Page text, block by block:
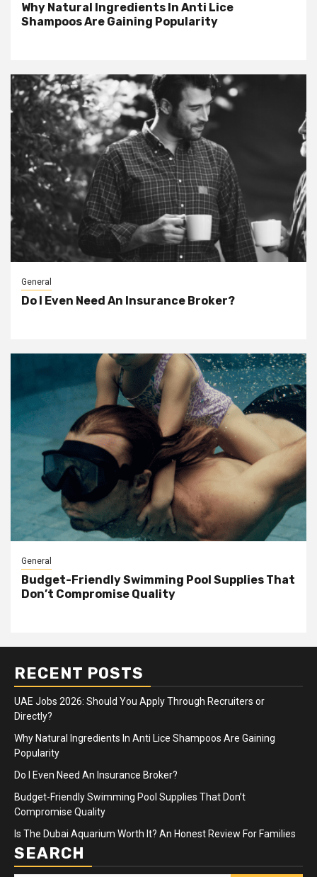
Why Natural Ingredients In Anti Lice
Shampoos Are Gaining Popularity
General
Do I Even Need An Insurance Broker?
General
Budget-Friendly Swimming Pool Supplies That
Don’t Compromise Quality
RECENT POSTS
UAE Jobs 2026: Should You Apply Through Recruiters or
Directly?
Why Natural Ingredients In Anti Lice Shampoos Are Gaining
Popularity
Do I Even Need An Insurance Broker?
Budget-Friendly Swimming Pool Supplies That Don’t
Compromise Quality
Is The Dubai Aquarium Worth It? An Honest Review For Families
SEARCH